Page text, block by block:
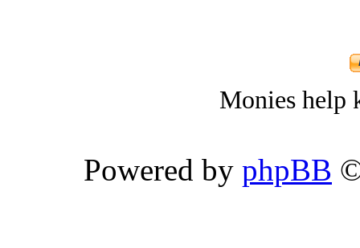
Monies help
Powered by phpBB